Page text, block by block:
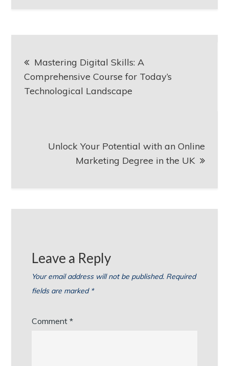
navigation
Mastering Digital Skills: A
Comprehensive Course for Today’s
Technological Landscape
Unlock Your Potential with an Online
Marketing Degree in the UK
Leave a Reply
Your email address will not be published. Required
fields are marked *
Comment*